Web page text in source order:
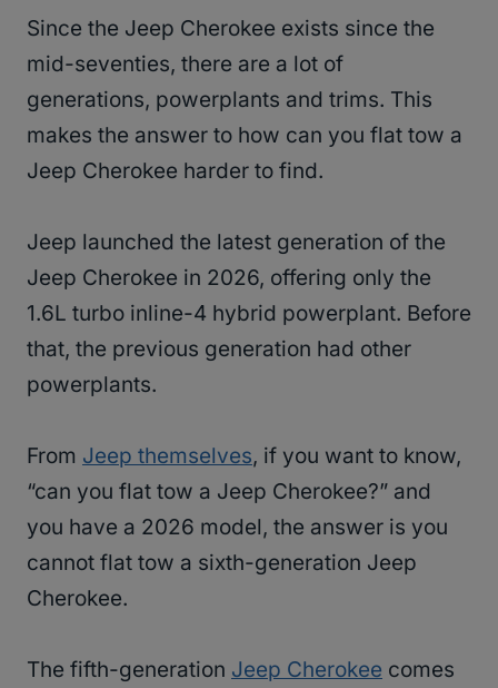
Since the Jeep Cherokee exists since the
mid-seventies, there are a lot of
generations, powerplants and trims. This
makes the answer to how can you flat tow a
Jeep Cherokee harder to find.
Jeep launched the latest generation of the
Jeep Cherokee in 2026, offering only the
1.6L turbo inline-4 hybrid powerplant. Before
that, the previous generation had other
powerplants.
From Jeep themselves, if you want to know,
“can you flat tow a Jeep Cherokee?” and
you have a 2026 model, the answer is you
cannot flat tow a sixth-generation Jeep
Cherokee.
The fifth-generation Jeep Cherokee comes